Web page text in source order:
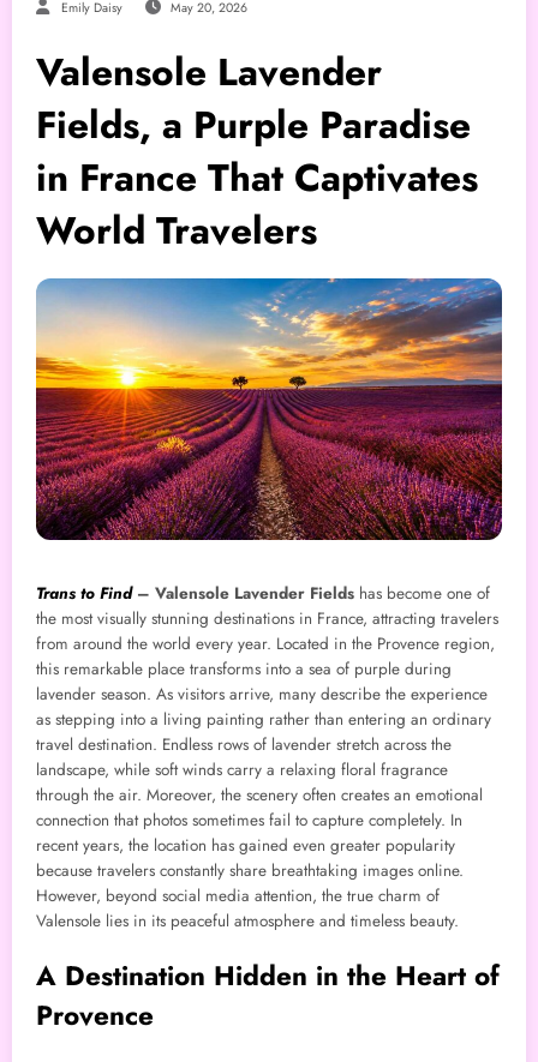
Emily Daisy May 20, 2026
Valensole Lavender
Fields, a Purple Paradise
in France That Captivates
World Travelers
Trans to Find– Valensole Lavender Fields has become one of
the most visually stunning destinations in France, attracting travelers
from around the world every year. Located in the Provence region,
this remarkable place transforms into a sea of purple during
lavender season. As visitors arrive, many describe the experience
as stepping into a living painting rather than entering an ordinary
travel destination. Endless rows of lavender stretch across the
landscape, while soft winds carry a relaxing floral fragrance
through the air. Moreover, the scenery often creates an emotional
connection that photos sometimes fail to capture completely. In
recent years, the location has gained even greater popularity
because travelers constantly share breathtaking images online.
However, beyond social media attention, the true charm of
Valensole lies in its peaceful atmosphere and timeless beauty.
A Destination Hidden in the Heart of
Provence